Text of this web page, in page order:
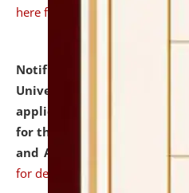
here for details
Notification dated: July
University and Judicial
applications from
for the post of Hostel
and ANM/GNM Nurse on
for details